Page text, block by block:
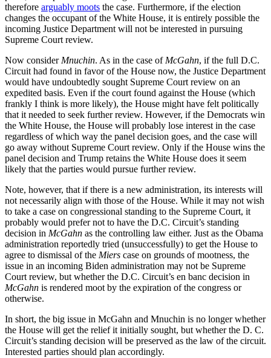
therefore arguably moots the case. Furthermore, if the election
changes the occupant of the White House, it is entirely possible the
incoming Justice Department will not be interested in pursuing
Supreme Court review.
Now consider Mnuchin. As in the case of McGahn, if the full D.C.
Circuit had found in favor of the House now, the Justice Department
would have undoubtedly sought Supreme Court review on an
expedited basis. Even if the court found against the House (which
frankly I think is more likely), the House might have felt politically
that it needed to seek further review. However, if the Democrats win
the White House, the House will probably lose interest in the case
regardless of which way the panel decision goes, and the case will
go away without Supreme Court review. Only if the House wins the
panel decision and Trump retains the White House does it seem
likely that the parties would pursue further review.
Note, however, that if there is a new administration, its interests will
not necessarily align with those of the House. While it may not wish
to take a case on congressional standing to the Supreme Court, it
probably would prefer not to have the D.C. Circuit’s standing
decision in McGahn as the controlling law either. Just as the Obama
administration reportedly tried (unsuccessfully) to get the House to
agree to dismissal of the Miers case on grounds of mootness, the
issue in an incoming Biden administration may not be Supreme
Court review, but whether the D.C. Circuit’s en banc decision in
McGahn is rendered moot by the expiration of the congress or
otherwise.
In short, the big issue in McGahn and Mnuchin is no longer whether
the House will get the relief it initially sought, but whether the D. C.
Circuit’s standing decision will be preserved as the law of the circuit.
Interested parties should plan accordingly.